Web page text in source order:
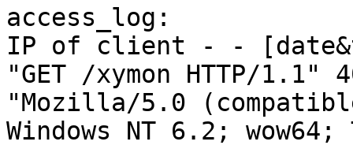
access_log:
IP of client - -
"GET /xymon HTTP/1.1"
"Mozilla/5.0
Windows NT 6.2;